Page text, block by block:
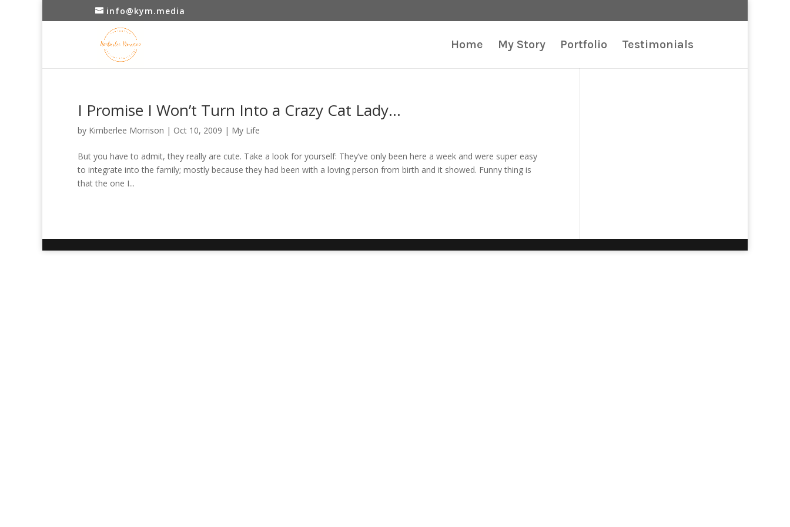
info@kym.media
Home My Story Portfolio Testimonials
I Promise I Won’t Turn Into a Crazy Cat Lady…
by Kimberlee Morrison | Oct 10, 2009 | My Life
But you have to admit, they really are cute. Take a look for yourself: They’ve only been here a week and were super easy
to integrate into the family; mostly because they had been with a loving person from birth and it showed. Funny thing is
that the one I...